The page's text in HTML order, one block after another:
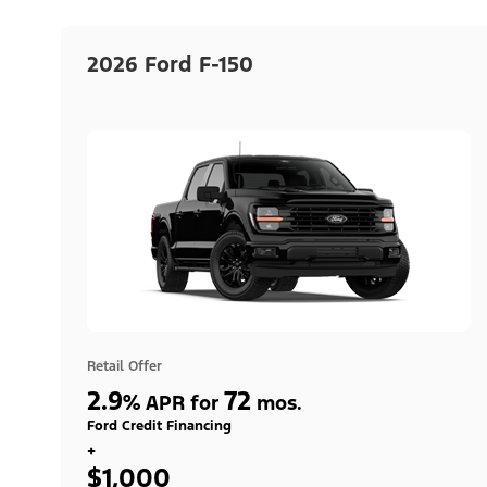
2026 Ford F-150
Retail Offer
2.9% APR for 72 mos.
Ford Credit Financing
+
$1,000